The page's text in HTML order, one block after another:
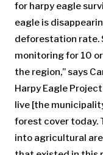
for harpy eagle
eagle is
deforestation rate.
monitoring for 10
the region,” says
Harpy Eagle
live [the
forest cover today.
into agricultural